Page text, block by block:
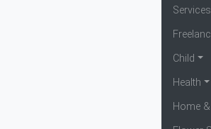
Services
Child
Health
Home